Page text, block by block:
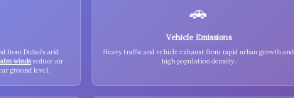
from Dubai’s arid
windsreduce air
ground level.
🚗
Vehicle Emissions
Heavy traffic and vehicle exhaust from rapid urban growth and
high population density.